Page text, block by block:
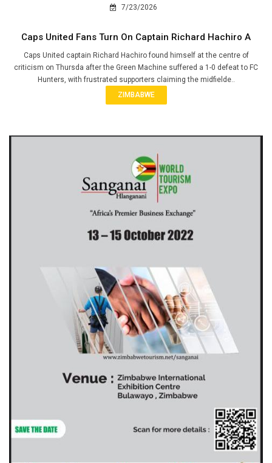
7/23/2026
Caps United Fans Turn On Captain Richard Hachiro A
Caps United captain Richard Hachiro found himself at the centre of
criticism on Thursda after the Green Machine suffered a 1-0 defeat to FC
Hunters, with frustrated supporters claiming the midfielde..
ZIMBABWE